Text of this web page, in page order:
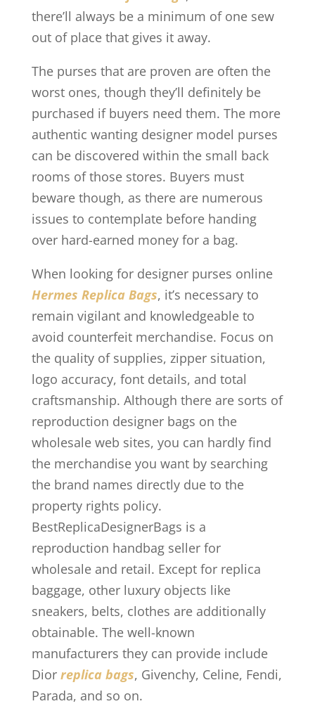
there’ll always be a minimum of one sew
out of place that gives it away.
The purses that are proven are often the
worst ones, though they’ll definitely be
purchased if buyers need them. The more
authentic wanting designer model purses
can be discovered within the small back
rooms of those stores. Buyers must
beware though, as there are numerous
issues to contemplate before handing
over hard-earned money for a bag.
When looking for designer purses online
Hermes Replica Bags, it’s necessary to
remain vigilant and knowledgeable to
avoid counterfeit merchandise. Focus on
the quality of supplies, zipper situation,
logo accuracy, font details, and total
craftsmanship. Although there are sorts of
reproduction designer bags on the
wholesale web sites, you can hardly find
the merchandise you want by searching
the brand names directly due to the
property rights policy.
BestReplicaDesignerBags is a
reproduction handbag seller for
wholesale and retail. Except for replica
baggage, other luxury objects like
sneakers, belts, clothes are additionally
obtainable. The well-known
manufacturers they can provide include
Dior replica bags, Givenchy, Celine, Fendi,
Parada, and so on.